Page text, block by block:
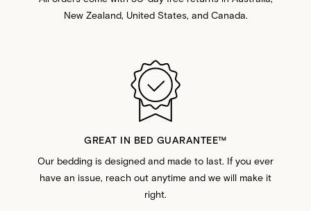
New Zealand, United States, and Canada.
GREAT IN BED GUARANTEE™️
Our bedding is designed and made to last. If you ever
have an issue, reach out anytime and we will make it
right.